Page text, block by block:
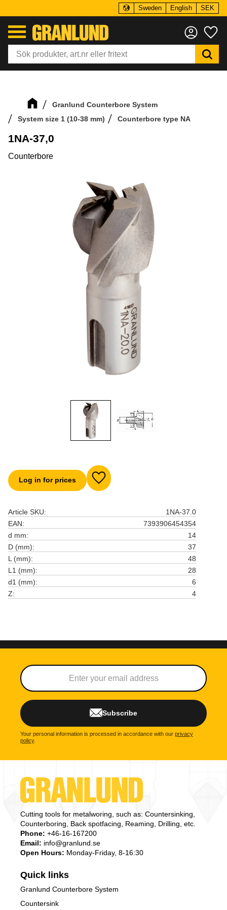
Sweden English SEK
Granlund Counterbore System
System size 1 (10-38 mm)
Counterbore type NA
1NA-37,0
Counterbore
Log in for prices Add to favorites
Article SKU
1NA-37.0
EAN
7393906454354
d mm
14
D (mm)
37
L (mm)
48
L1 (mm)
28
d1 (mm)
6
Z
4
Subscribe
Your personal information is processed in accordance with our privacy
policy.
Cutting tools for metalworing, such as: Countersinking,
Counterboring, Back spotfacing, Reaming, Drilling, etc.
Phone: +46-16-167200
Email: info@granlund.se
Open Hours: Monday-Friday, 8-16:30
Quick links
Granlund Counterbore System
Countersink